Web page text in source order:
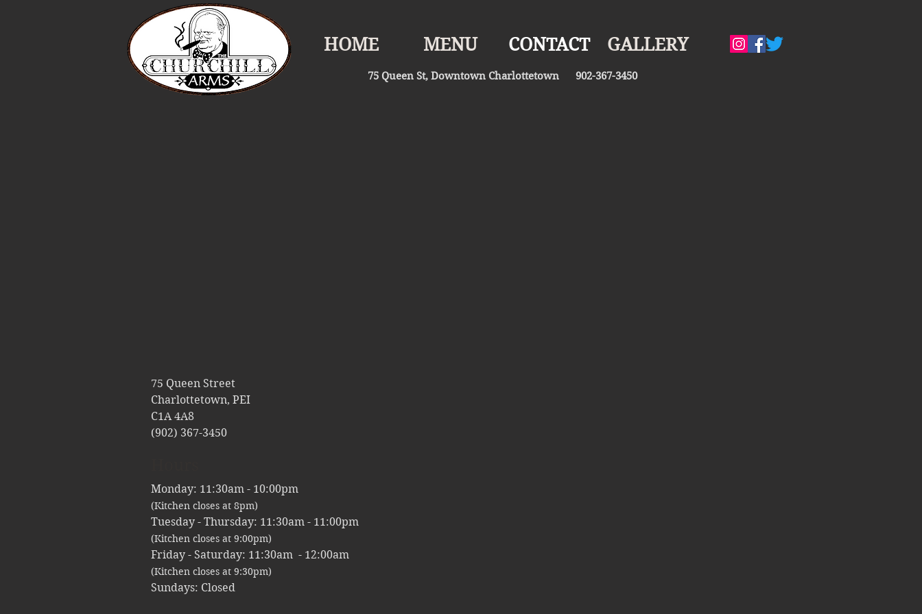
HOME MENU CONTACT GALLERY
75 Queen St, Downtown Charlottetown 902-367-3450
75 Queen Street
Charlottetown, PEI
C1A 4A8
(902) 367-3450
Monday: 11:30am - 10:00pm
(Kitchen closes at 8pm)
Tuesday - Thursday: 11:30am - 11:00pm
(Kitchen closes at 9:00pm)
Friday - Saturday: 11:30am - 12:00am
(Kitchen closes at 9:30pm)
Sundays: Closed